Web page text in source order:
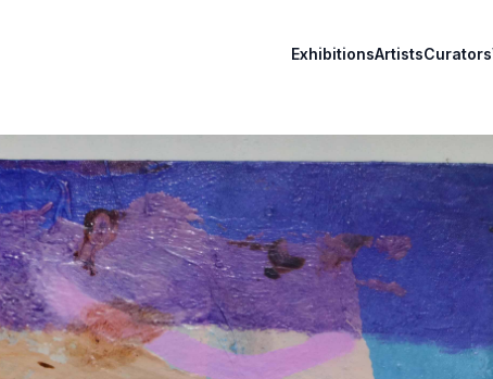
ExhibitionsArtistsCurators